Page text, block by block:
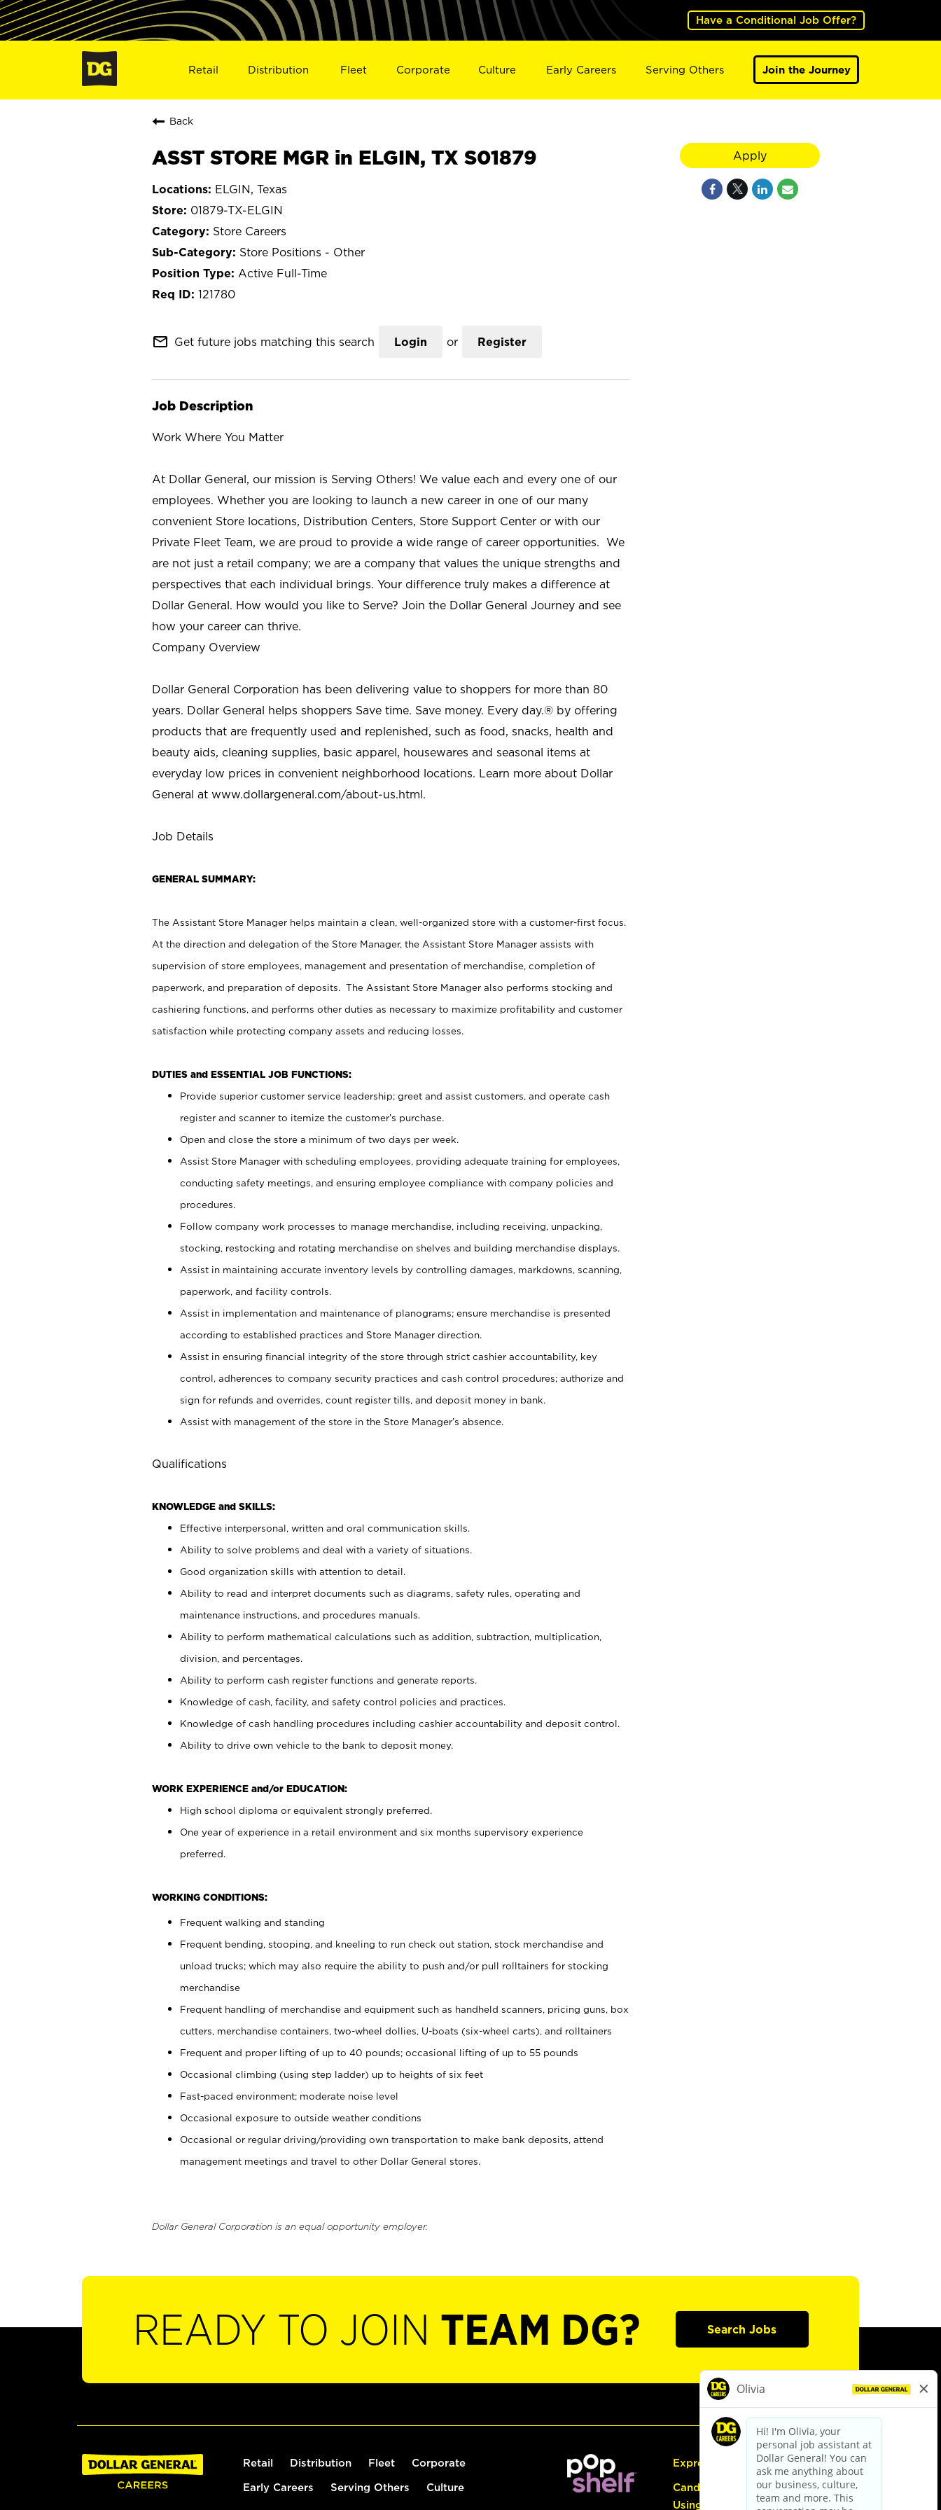
Have a Conditional Job Offer?
Retail Distribution Fleet Corporate Culture Early Careers Serving Others Join the Journey
Back
ASST STORE MGR in ELGIN, TX S01879
ELGIN, Texas
01879-TX-ELGIN
Store Careers
Store Positions - Other
Active Full-Time
121780
mail_outline Get future jobs matching this search Login or Register
Job Description
Work Where You Matter
At Dollar General, our mission is Serving Others! We value each and every one of our
employees. Whether you are looking to launch a new career in one of our many
convenient Store locations, Distribution Centers, Store Support Center or with our
Private Fleet Team, we are proud to provide a wide range of career opportunities. We
are not just a retail company; we are a company that values the unique strengths and
perspectives that each individual brings. Your difference truly makes a difference at
Dollar General. How would you like to Serve? Join the Dollar General Journey and see
how your career can thrive.
Company Overview
Dollar General Corporation has been delivering value to shoppers for more than 80
years. Dollar General helps shoppers Save time. Save money. Every day.® by offering
products that are frequently used and replenished, such as food, snacks, health and
beauty aids, cleaning supplies, basic apparel, housewares and seasonal items at
everyday low prices in convenient neighborhood locations. Learn more about Dollar
General at www.dollargeneral.com/about-us.html.
Job Details
GENERAL SUMMARY:
The Assistant Store Manager helps maintain a clean, well-organized store with a customer-first focus.
At the direction and delegation of the Store Manager, the Assistant Store Manager assists with
supervision of store employees, management and presentation of merchandise, completion of
paperwork, and preparation of deposits. The Assistant Store Manager also performs stocking and
cashiering functions, and performs other duties as necessary to maximize profitability and customer
satisfaction while protecting company assets and reducing losses.
DUTIES and ESSENTIAL JOB FUNCTIONS:
Provide superior customer service leadership; greet and assist customers, and operate cash
register and scanner to itemize the customer’s purchase.
Open and close the store a minimum of two days per week.
Assist Store Manager with scheduling employees, providing adequate training for employees,
conducting safety meetings, and ensuring employee compliance with company policies and
procedures.
Follow company work processes to manage merchandise, including receiving, unpacking,
stocking, restocking and rotating merchandise on shelves and building merchandise displays.
Assist in maintaining accurate inventory levels by controlling damages, markdowns, scanning,
paperwork, and facility controls.
Assist in implementation and maintenance of planograms; ensure merchandise is presented
according to established practices and Store Manager direction.
Assist in ensuring financial integrity of the store through strict cashier accountability, key
control, adherences to company security practices and cash control procedures; authorize and
sign for refunds and overrides, count register tills, and deposit money in bank.
Assist with management of the store in the Store Manager’s absence.
Qualifications
KNOWLEDGE and SKILLS:
Effective interpersonal, written and oral communication skills.
Ability to solve problems and deal with a variety of situations.
Good organization skills with attention to detail.
Ability to read and interpret documents such as diagrams, safety rules, operating and
maintenance instructions, and procedures manuals.
Ability to perform mathematical calculations such as addition, subtraction, multiplication,
division, and percentages.
Ability to perform cash register functions and generate reports.
Knowledge of cash, facility, and safety control policies and practices.
Knowledge of cash handling procedures including cashier accountability and deposit control.
Ability to drive own vehicle to the bank to deposit money.
WORK EXPERIENCE and/or EDUCATION:
High school diploma or equivalent strongly preferred.
One year of experience in a retail environment and six months supervisory experience
preferred.
WORKING CONDITIONS:
Frequent walking and standing
Frequent bending, stooping, and kneeling to run check out station, stock merchandise and
unload trucks; which may also require the ability to push and/or pull rolltainers for stocking
merchandise
Frequent handling of merchandise and equipment such as handheld scanners, pricing guns, box
cutters, merchandise containers, two-wheel dollies, U-boats (six-wheel carts), and rolltainers
Frequent and proper lifting of up to 40 pounds; occasional lifting of up to 55 pounds
Occasional climbing (using step ladder) up to heights of six feet
Fast-paced environment; moderate noise level
Occasional exposure to outside weather conditions
Occasional or regular driving/providing own transportation to make bank deposits, attend
management meetings and travel to other Dollar General stores.
Dollar General Corporation is an equal opportunity employer.
Apply
READY TO JOIN TEAM DG? Search Jobs
Retail Distribution Fleet Corporate
Early Careers Serving Others Culture
Express Hiring
Candidate Guide:
Using the Careers